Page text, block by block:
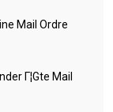
Mail Ordre
Г¦gte Mail